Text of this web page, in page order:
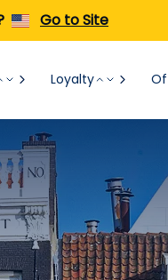
Go to Site
Loyalty